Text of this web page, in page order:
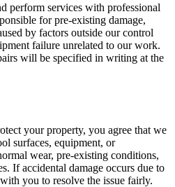
perform services with professional
for pre-existing damage,
by factors outside our control
failure unrelated to our work.
will be specified in writing at the
your property, you agree that we
surfaces, equipment, or
wear, pre-existing conditions,
If accidental damage occurs due to
you to resolve the issue fairly.